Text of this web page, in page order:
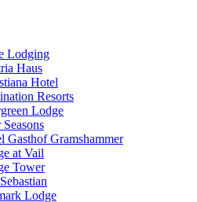
Lodging
Haus
Hotel
Resorts
Lodge
Gasthof Gramshammer
at Vail
Tower
Lodge